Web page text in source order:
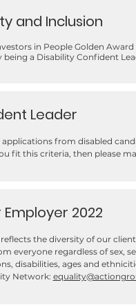
and Inclusion
in People Golden
a Disability Confident
Leader
from disabled
fit this criteria, then please
2022
the diversity of our
everyone regardless of sex,
disabilities, ages and
Network: